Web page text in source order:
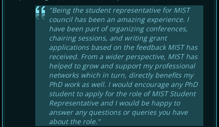
"Being the student representative for MIST
council has been an amazing experience. I
have been part of organizing conferences,
chairing sessions, and writing grant
applications based on the feedback MIST has
received. From a wider perspective, MIST has
helped to grow and support my professional
networks which in turn, directly benefits my
PhD work as well. I would encourage any PhD
student to apply for the role of MIST Student
Representative and I would be happy to
answer any questions or queries you have
about the role."